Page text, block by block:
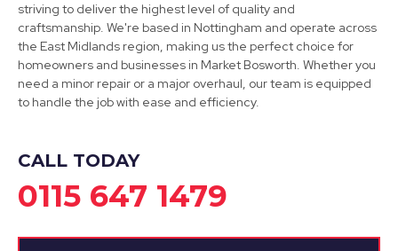
Long Eaton
View Services
striving to deliver the highest level of quality and
craftsmanship. We're based in Nottingham and operate across
the East Midlands region, making us the perfect choice for
homeowners and businesses in Market Bosworth. Whether you
need a minor repair or a major overhaul, our team is equipped
to handle the job with ease and efficiency.
CALL TODAY
0115 647 1479